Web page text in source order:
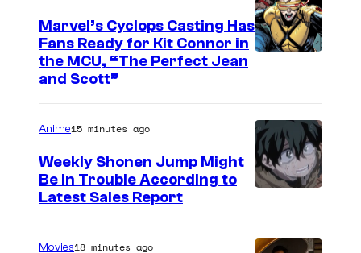
g
e
C
Marvel’s Cyclops Casting Has
Fans Ready for Kit Connor in
the MCU, “The Perfect Jean
and Scott”
u
Anime15 minutes ago
Weekly Shonen Jump Might
Be In Trouble According to
Latest Sales Report
Movies18 minutes ago